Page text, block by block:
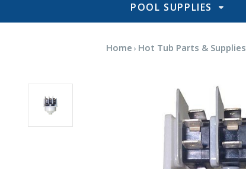
POOL SUPPLIES
Home Hot Tub Parts & Supplies